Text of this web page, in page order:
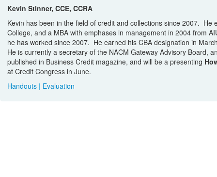
Kevin Stinner, CCE, CCRA
Kevin has been in the field of credit and collections since 2007.
College, and a MBA with emphases in management in 2004 from
he has worked since 2007. He earned his CBA designation in
He is currently a secretary of the NACM Gateway Advisory Board,
published in Business Credit magazine, and will be a presenting
at Credit Congress in June.
Handouts | Evaluation